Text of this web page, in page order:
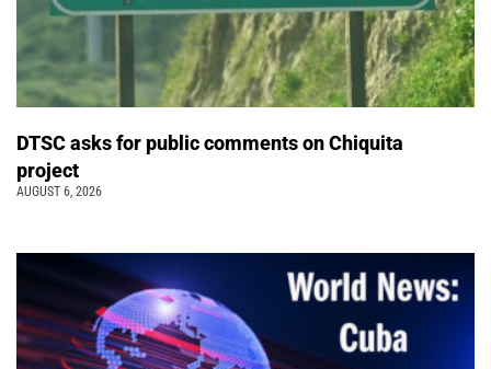
DTSC asks for public comments on Chiquita
project
AUGUST 6, 2026